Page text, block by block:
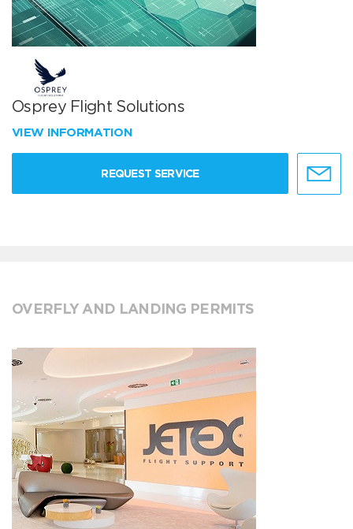
Osprey Flight Solutions
VIEW INFORMATION
REQUEST SERVICE
OVERFLY AND LANDING PERMITS